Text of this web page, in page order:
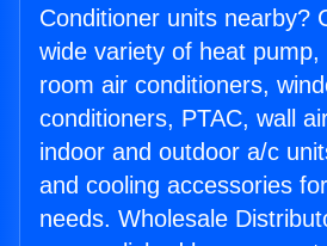
Conditioner units nearby?
wide variety of heat pump,
room air conditioners,
conditioners, PTAC, wall
indoor and outdoor a/c
and cooling accessories
needs. Wholesale